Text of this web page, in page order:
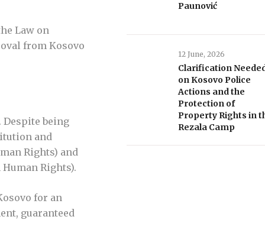
Law on
from Kosovo
being
and
Rights) and
Rights).
for an
guaranteed
Paunović
12 June, 2026
Clarification
on Kosovo Police
Actions and the
Protection of
Property Rights in
Rezala Camp